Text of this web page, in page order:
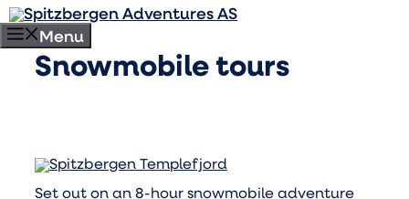
Skip
to
contentMenu
Snowmobile tours
Set out on an 8-hour snowmobile adventure